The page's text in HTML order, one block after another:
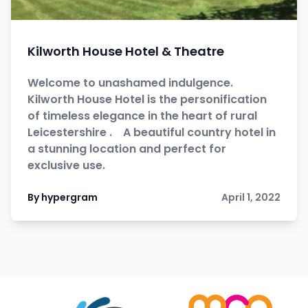
Kilworth House Hotel & Theatre
Welcome to unashamed indulgence.
Kilworth House Hotel is the personification
of timeless elegance in the heart of rural
Leicestershire . A beautiful country hotel in
a stunning location and perfect for
exclusive use.
By hypergram April 1, 2022